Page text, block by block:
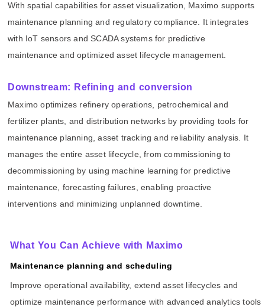
With spatial capabilities for asset visualization, Maximo supports
maintenance planning and regulatory compliance. It integrates
with IoT sensors and SCADA systems for predictive
maintenance and optimized asset lifecycle management.
Downstream: Refining and conversion
Maximo optimizes refinery operations, petrochemical and
fertilizer plants, and distribution networks by providing tools for
maintenance planning, asset tracking and reliability analysis. It
manages the entire asset lifecycle, from commissioning to
decommissioning by using machine learning for predictive
maintenance, forecasting failures, enabling proactive
interventions and minimizing unplanned downtime.
What You Can Achieve with Maximo
Maintenance planning and scheduling
Improve operational availability, extend asset lifecycles and
optimize maintenance performance with advanced analytics tools